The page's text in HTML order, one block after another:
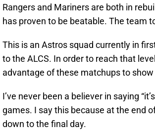
Rangers and Mariners are both in
has proven to be beatable. The team
This is an Astros squad currently in
to the ALCS. In order to reach that
advantage of these matchups to
I’ve never been a believer in saying
games. I say this because at the end
down to the final day.